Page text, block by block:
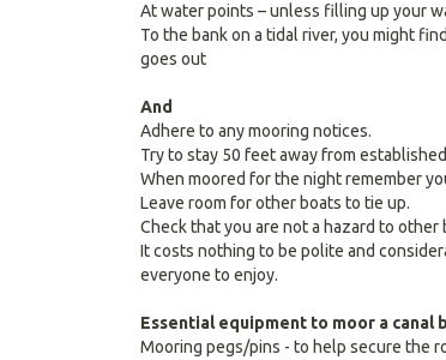
At water points – unless filling up your
To the bank on a tidal river, you might
goes out
And
Adhere to any mooring notices.
Try to stay 50 feet away from
When moored for the night remember
Leave room for other boats to tie up.
Check that you are not a hazard to
It costs nothing to be polite and
everyone to enjoy.
Essential equipment to moor a canal
Mooring pegs/pins - to help secure the